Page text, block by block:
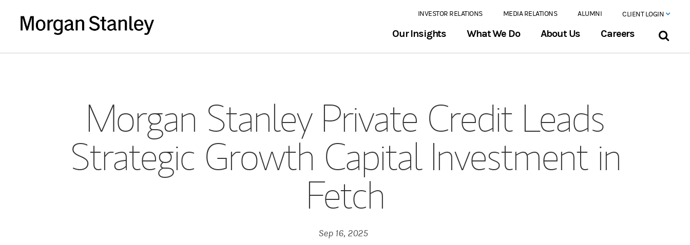
INVESTOR RELATIONS MEDIA RELATIONS ALUMNI CLIENT LOGIN
Our Insights What We Do About Us Careers
Morgan Stanley Private Credit Leads
Strategic Growth Capital Investment in
Fetch
Sep 16, 2025